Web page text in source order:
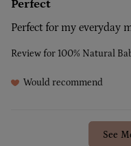
Perfect
Perfect for my everyday
Review for100% Natural
Would recommend
See